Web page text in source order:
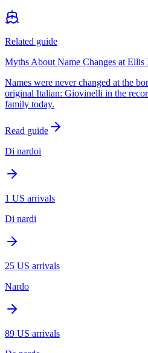
Related guide
Myths About Name Changes at Ellis
Names were never changed at the
original Italian: Giovinelli in the
family today.
Read guide
Di nardoi
1 US arrivals
Di nardi
25 US arrivals
Nardo
89 US arrivals